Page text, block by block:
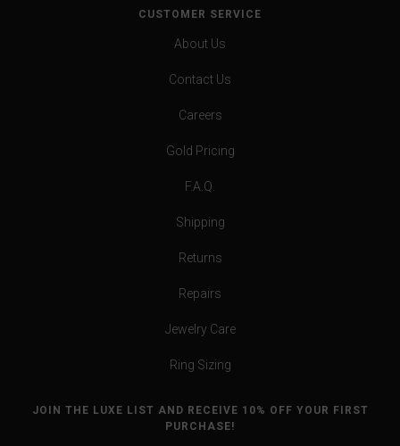
CUSTOMER SERVICE
About Us
Contact Us
Careers
Gold Pricing
F.A.Q.
Shipping
Returns
Repairs
Jewelry Care
Ring Sizing
JOIN THE LUXE LIST AND RECEIVE 10% OFF YOUR FIRST
PURCHASE!